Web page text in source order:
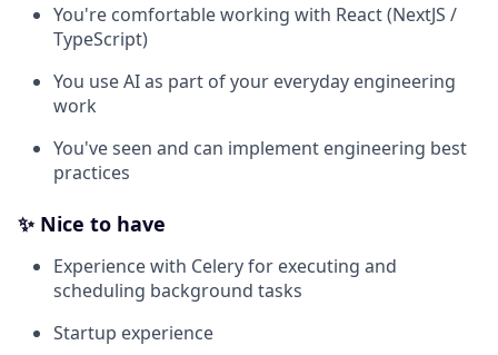
You're comfortable working with React (NextJS /
TypeScript)
You use AI as part of your everyday engineering
work
You've seen and can implement engineering best
practices
✨ Nice to have
Experience with Celery for executing and
scheduling background tasks
Startup experience